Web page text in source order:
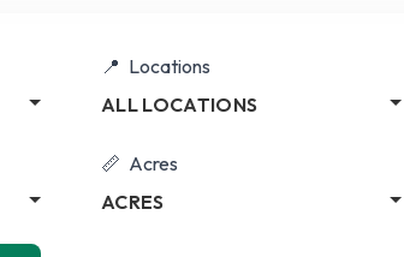
Locations
ALL LOCATIONS
Acres
ACRES